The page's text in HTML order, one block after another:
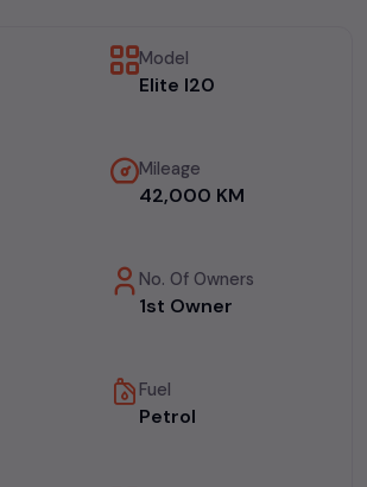
Model
Elite I20
Mileage
42,000 KM
No. Of Owners
1st Owner
Fuel
Petrol